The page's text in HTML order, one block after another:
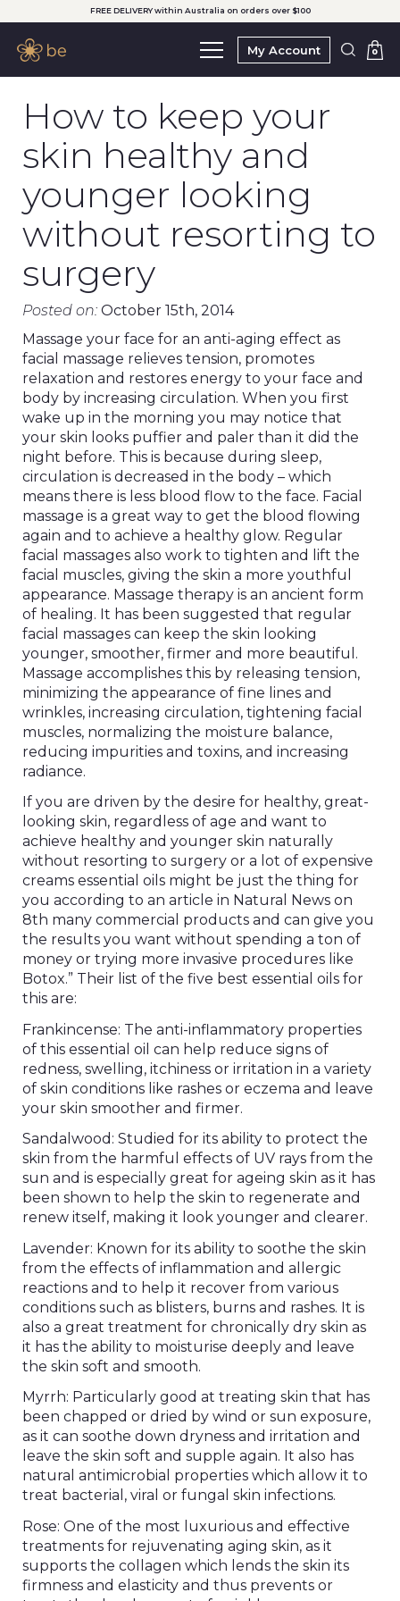
FREE DELIVERY within Australia on orders over $100
My Account 0
How to keep your
skin healthy and
younger looking
without resorting to
surgery
Posted on: October 15th, 2014
Massage your face for an anti-aging effect as
facial massage relieves tension, promotes
relaxation and restores energy to your face and
body by increasing circulation. When you first
wake up in the morning you may notice that
your skin looks puffier and paler than it did the
night before. This is because during sleep,
circulation is decreased in the body – which
means there is less blood flow to the face. Facial
massage is a great way to get the blood flowing
again and to achieve a healthy glow. Regular
facial massages also work to tighten and lift the
facial muscles, giving the skin a more youthful
appearance. Massage therapy is an ancient form
of healing. It has been suggested that regular
facial massages can keep the skin looking
younger, smoother, firmer and more beautiful.
Massage accomplishes this by releasing tension,
minimizing the appearance of fine lines and
wrinkles, increasing circulation, tightening facial
muscles, normalizing the moisture balance,
reducing impurities and toxins, and increasing
radiance.
If you are driven by the desire for healthy, great-
looking skin, regardless of age and want to
achieve healthy and younger skin naturally
without resorting to surgery or a lot of expensive
creams essential oils might be just the thing for
you according to an article in Natural News on
8th many commercial products and can give you
the results you want without spending a ton of
money or trying more invasive procedures like
Botox.” Their list of the five best essential oils for
this are:
Frankincense: The anti-inflammatory properties
of this essential oil can help reduce signs of
redness, swelling, itchiness or irritation in a variety
of skin conditions like rashes or eczema and leave
your skin smoother and firmer.
Sandalwood: Studied for its ability to protect the
skin from the harmful effects of UV rays from the
sun and is especially great for ageing skin as it has
been shown to help the skin to regenerate and
renew itself, making it look younger and clearer.
Lavender: Known for its ability to soothe the skin
from the effects of inflammation and allergic
reactions and to help it recover from various
conditions such as blisters, burns and rashes. It is
also a great treatment for chronically dry skin as
it has the ability to moisturise deeply and leave
the skin soft and smooth.
Myrrh: Particularly good at treating skin that has
been chapped or dried by wind or sun exposure,
as it can soothe down dryness and irritation and
leave the skin soft and supple again. It also has
natural antimicrobial properties which allow it to
treat bacterial, viral or fungal skin infections.
Rose: One of the most luxurious and effective
treatments for rejuvenating aging skin, as it
supports the collagen which lends the skin its
firmness and elasticity and thus prevents or